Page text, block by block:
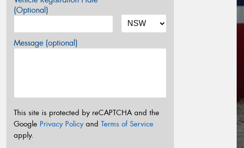
(Optional)
Message (optional)
This site is protected by reCAPTCHA and the
Google Privacy Policyand Terms of Service
apply.